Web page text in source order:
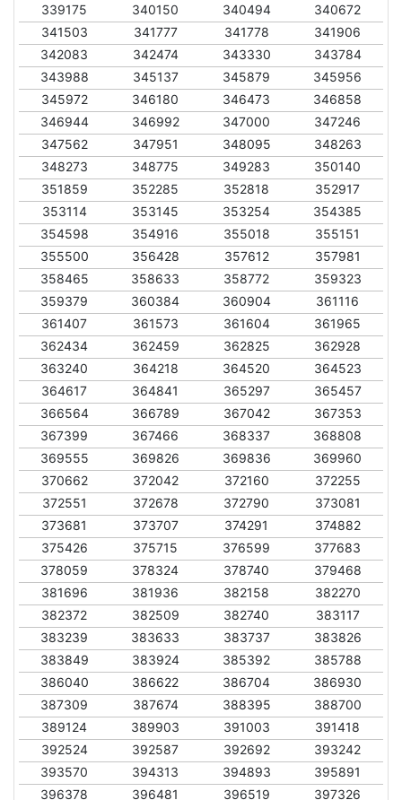
339175
340150 340494
340672
341503
341777 341778
341906
342083
342474 343330
343784
343988
345137 345879
345956
345972
346180 346473
346858
346944
346992 347000
347246
347562
347951 348095
348263
348273
348775 349283
350140
351859
352285 352818
352917
353114
353145 353254
354385
354598
354916 355018
355151
355500
356428 357612
357981
358465
358633 358772
359323
359379
360384 360904
361116
361407
361573 361604
361965
362434
362459 362825
362928
363240
364218 364520
364523
364617
364841 365297
365457
366564
366789 367042
367353
367399
367466 368337
368808
369555
369826 369836
369960
370662
372042 372160
372255
372551
372678 372790
373081
373681
373707 374291
374882
375426
375715 376599
377683
378059
378324 378740
379468
381696
381936 382158
382270
382372
382509 382740
383117
383239
383633 383737
383826
383849
383924 385392
385788
386040
386622 386704
386930
387309
387674 388395
388700
389124
389903 391003
391418
392524
392587 392692
393242
393570
394313 394893
395891
396378
396481 396519 397326